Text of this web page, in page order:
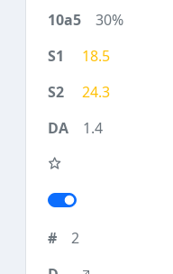
30%
18.5
24.3
1.4
2